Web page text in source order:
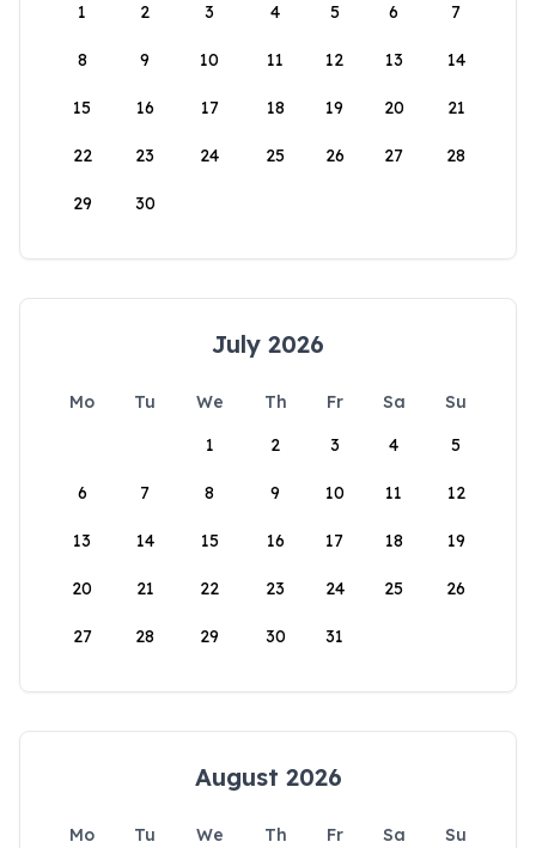
1
2 3 4 5 6 7
8 9 10 11 12 13 14
15 16 17 18 19 20 21
22 23 24 25 26 27 28
29 30
July 2026
Mo Tu We Th Fr Sa
Su
1
2 3 4 5
6 7 8 9 10 11 12
13 14 15 16 17 18 19
20 21 22 23 24 25 26
27 28 29 30 31
August 2026
Mo Tu We Th Fr Sa
Su